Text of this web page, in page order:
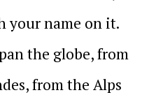
your name on it.
the globe, from
from the Alps